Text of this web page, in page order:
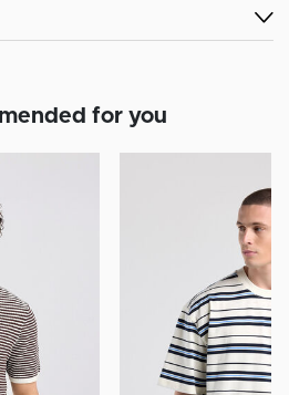
for you